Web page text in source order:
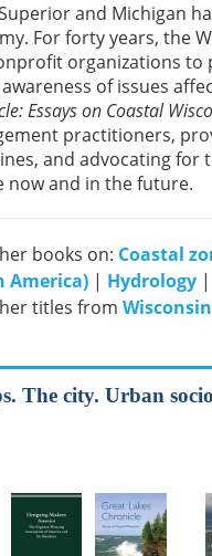
and Michigan
For forty years, the
organizations to
of issues
Essays on Coastal
practitioners,
and advocating for
now and in the future.
books on: Coastal
America) | Hydrology |
titles from
The city. Urban